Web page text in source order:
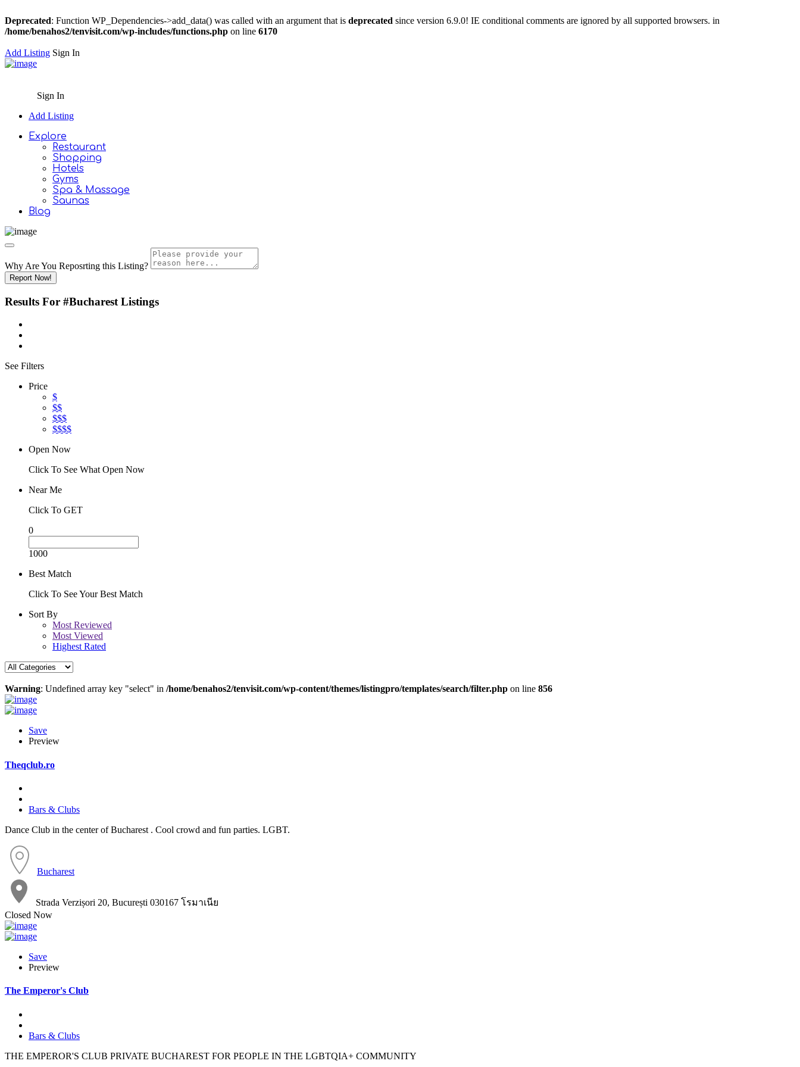
Deprecated: Function WP_Dependencies->add_data() was called with an argument that is deprecated since version 6.9.0! IE conditional comments are ignored by all supported browsers. in
/home/benahos2/tenvisit.com/wp-includes/functions.php on line 6170
Add Listing Sign In
Sign In
Add Listing
Explore
Restaurant
Shopping
Hotels
Gyms
Spa & Massage
Saunas
Blog
Why Are You Reposrting this Listing?
Report Now!
Results For #Bucharest Listings
See Filters
Price
$
$$
$$$
$$$$
Open Now
Click To See What Open Now
Near Me
Click To GET
0
1000
Best Match
Click To See Your Best Match
Sort By
Most Reviewed
Most Viewed
Highest Rated
Warning: Undefined array key "select" in /home/benahos2/tenvisit.com/wp-content/themes/listingpro/templates/search/filter.php on line 856
Save
Preview
Theqclub.ro
Bars & Clubs
Dance Club in the center of Bucharest . Cool crowd and fun parties. LGBT.
Bucharest
Strada Verzișori 20, București 030167 โรมาเนีย
Closed Now
Save
Preview
The Emperor's Club
Bars & Clubs
THE EMPEROR'S CLUB PRIVATE BUCHAREST FOR PEOPLE IN THE LGBTQIA+ COMMUNITY